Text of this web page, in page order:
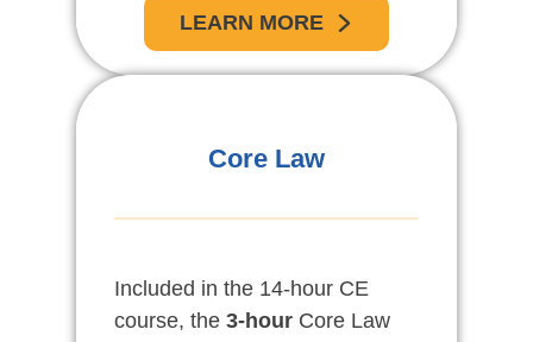
LEARN MORE
Core Law
Included in the 14-hour CE
course, the 3-hourCore Law